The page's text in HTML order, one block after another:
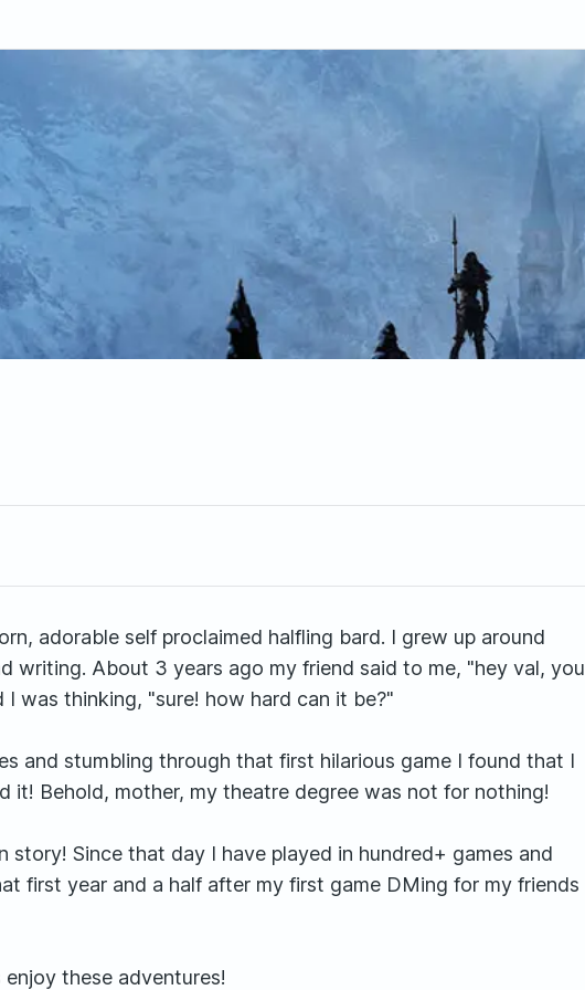
adorable self proclaimed halfling bard. I grew up around
writing. About 3 years ago my friend said to me, "hey val, you
was thinking, "sure! how hard can it be?"
and stumbling through that first hilarious game I found that I
it! Behold, mother, my theatre degree was not for nothing!
story! Since that day I have played in hundred+ games and
first year and a half after my first game DMing for my friends
these adventures!